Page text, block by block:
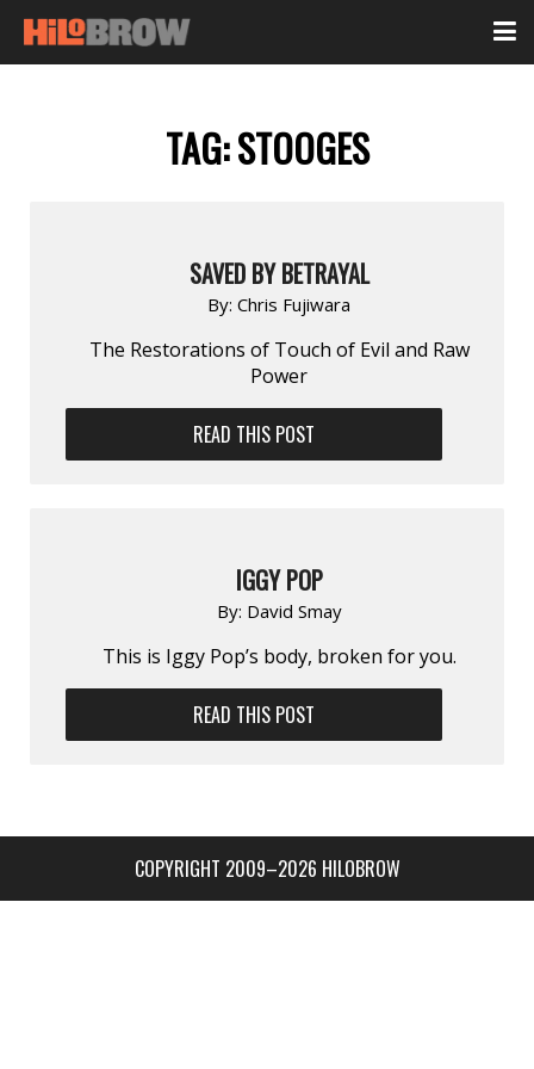
TAG:STOOGES
SAVED BY BETRAYAL
By: Chris Fujiwara
The Restorations of Touch of Evil and Raw
Power
READ THIS POST
IGGY POP
By: David Smay
This is Iggy Pop’s body, broken for you.
READ THIS POST
COPYRIGHT 2009–2026 HILOBROW